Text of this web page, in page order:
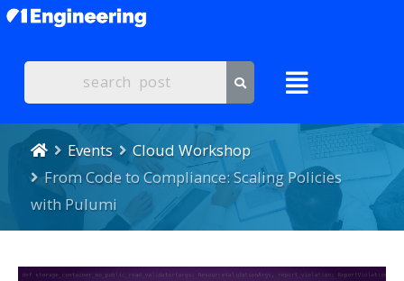
Events
Cloud Workshop
From Code to Compliance: Scaling Policies
with Pulumi